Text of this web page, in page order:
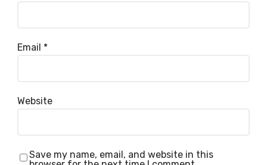
Email *
Website
Save my name, email, and website in this